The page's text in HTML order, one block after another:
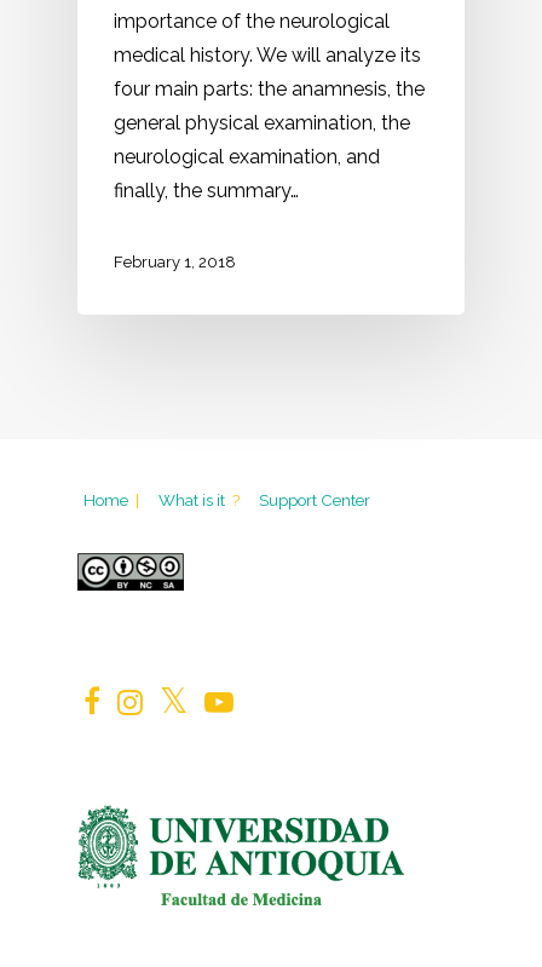
importance of the neurological
medical history. We will analyze its
four main parts: the anamnesis, the
general physical examination, the
neurological examination, and
finally, the summary…
February 1, 2018
Home | What is it ? Support Center